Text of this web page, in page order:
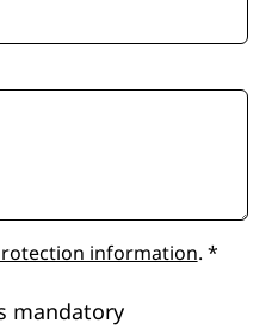
information. *
mandatory